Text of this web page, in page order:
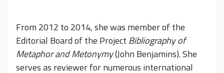
From 2012 to 2014, she was member of the
Editorial Board of the Project Bibliography of
Metaphor and Metonymy(John Benjamins). She
serves as reviewer for numerous international